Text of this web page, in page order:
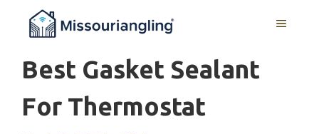
MENU
Best Gasket Sealant
For Thermostat